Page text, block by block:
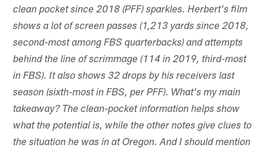
clean pocket since 2018 (PFF) sparkles. Herbert's film
shows a lot of screen passes (1,213 yards since 2018,
second-most among FBS quarterbacks) and attempts
behind the line of scrimmage (114 in 2019, third-most
in FBS). It also shows 32 drops by his receivers last
season (sixth-most in FBS, per PFF). What's my main
takeaway? The clean-pocket information helps show
what the potential is, while the other notes give clues to
the situation he was in at Oregon. And I should mention